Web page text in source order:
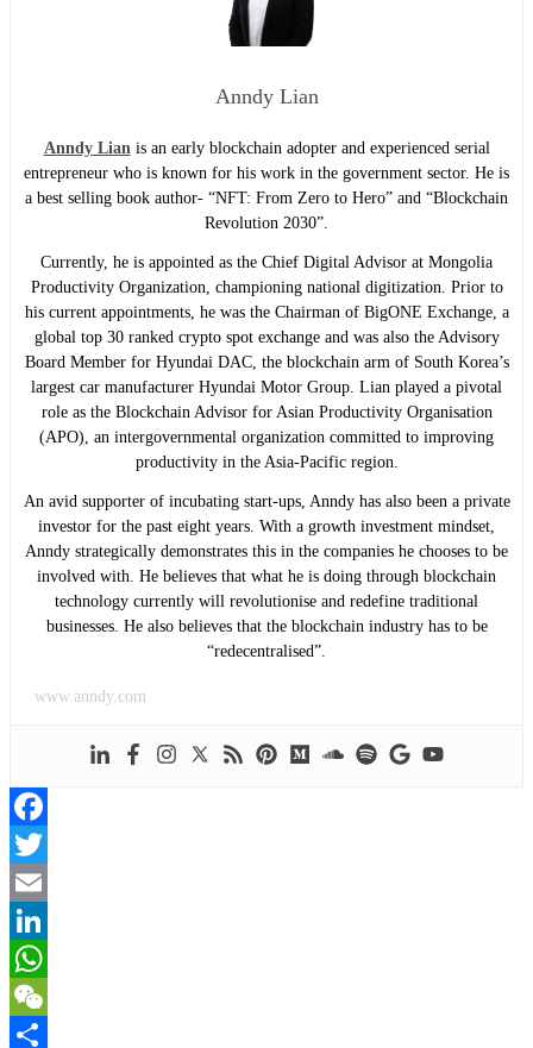
Anndy Lian
Anndy Lianis an early blockchain adopter and experienced serial
entrepreneur who is known for his work in the government sector. He is
a best selling book author- “NFT: From Zero to Hero” and “Blockchain
Revolution 2030”.
Currently, he is appointed as the Chief Digital Advisor at Mongolia
Productivity Organization, championing national digitization. Prior to
his current appointments, he was the Chairman of BigONE Exchange, a
global top 30 ranked crypto spot exchange and was also the Advisory
Board Member for Hyundai DAC, the blockchain arm of South Korea’s
largest car manufacturer Hyundai Motor Group. Lian played a pivotal
role as the Blockchain Advisor for Asian Productivity Organisation
(APO), an intergovernmental organization committed to improving
productivity in the Asia-Pacific region.
An avid supporter of incubating start-ups, Anndy has also been a private
investor for the past eight years. With a growth investment mindset,
Anndy strategically demonstrates this in the companies he chooses to be
involved with. He believes that what he is doing through blockchain
technology currently will revolutionise and redefine traditional
businesses. He also believes that the blockchain industry has to be
“redecentralised”.
www.anndy.com
Facebook
Twitter
Email
LinkedIn
WhatsApp
WeChat